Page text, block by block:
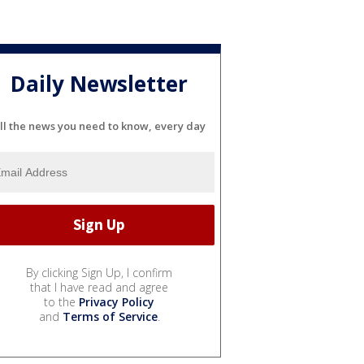
Daily Newsletter
the news you need to know, every day
By clicking Sign Up, I confirm
that I have read and agree
to the Privacy Policy
and Terms of Service.